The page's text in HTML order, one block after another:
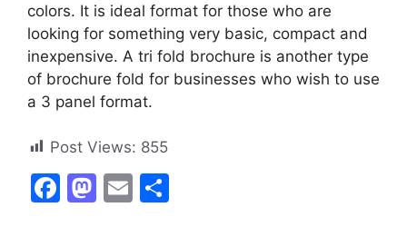
colors. It is ideal format for those who are
looking for something very basic, compact and
inexpensive. A tri fold brochure is another type
of brochure fold for businesses who wish to use
a 3 panel format.
Post Views: 855
F
M E